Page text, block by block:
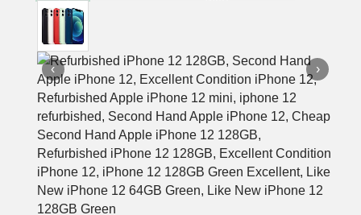
‹ ›